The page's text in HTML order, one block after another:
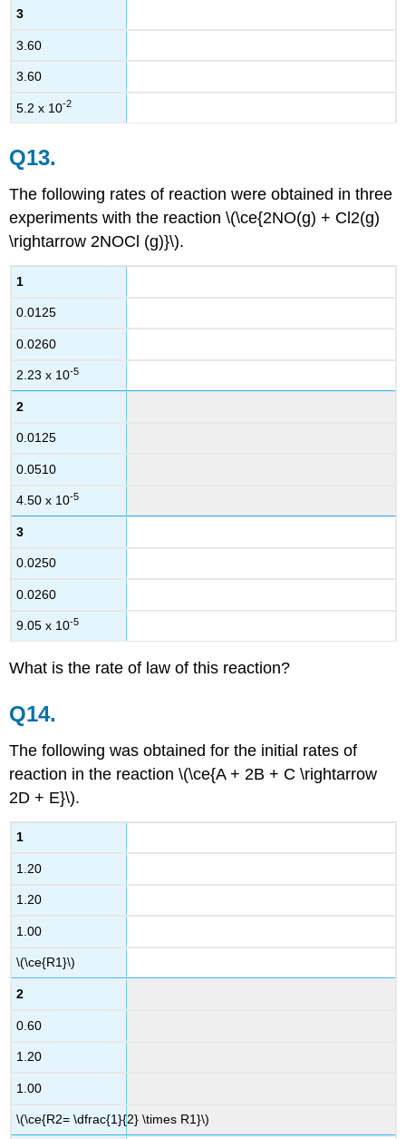
3
3.60
3.60
5.2 x 10-2
Q13.
The following rates of reaction were obtained in three
experiments with the reaction \(\ce{2NO(g) + Cl2(g)
\rightarrow 2NOCl (g)}\).
1
0.0125
0.0260
2.23 x 10-5
2
0.0125
0.0510
4.50 x 10-5
3
0.0250
0.0260
9.05 x 10-5
What is the rate of law of this reaction?
Q14.
The following was obtained for the initial rates of
reaction in the reaction \(\ce{A + 2B + C \rightarrow
2D + E}\).
1
1.20
1.20
1.00
\(\ce{R1}\)
2
0.60
1.20
1.00
\(\ce{R2= \dfrac{1}{2} \times R1}\)